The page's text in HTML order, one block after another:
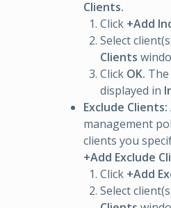
Clients.
Click +Add
Select
Clients
Click OK.
displayed in
Exclude Clients:
management
clients you
+Add Exclude
Click +Add
Select